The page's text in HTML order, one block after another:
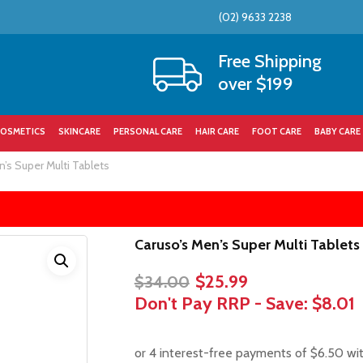
(02) 9633 2238
Free Shipping
over $199
SKINCARE PERSONAL CARE HAIR CARE FOOT CARE BABY CARE
Cart
Super Multi Tablets
Caruso’s Men’s Super Multi Tablets
$34.00 Original
price
$34.00.
$25.99Current
price
$25.99.
Don't Pay RRP - Save: $8.01